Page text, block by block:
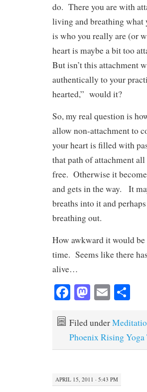
do. There you are with
living and breathing
is who you really are (or
heart is maybe a bit too
But isn’t this attachment
authentically to your
hearted,” would it?
So, my real question is
allow non-attachment to
your heart is filled with
that path of attachment
free. Otherwise it
and gets in the way. It
breaths into it and
breathing out.
How awkward it would
time. Seems like there
alive…
Fa
bo
ok
M
to
do
n
E
ailre
Filed under
Phoenix Rising Yoga
APRIL 15, 2011 · 5:43 PM